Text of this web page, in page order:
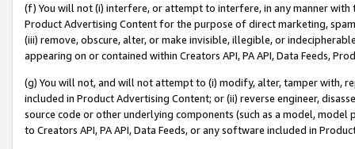
(f) You will not (i) interfere, or attempt to interfere, in any manner
Product Advertising Content for the purpose of direct marketing,
(iii) remove, obscure, alter, or make invisible, illegible, or
appearing on or contained within Creators API, PA API, Data Feeds,
(g) You will not, and will not attempt to (i) modify, alter, tamper with,
included in Product Advertising Content; or (ii) reverse engineer,
source code or other underlying components (such as a model,
to Creators API, PA API, Data Feeds, or any software included in